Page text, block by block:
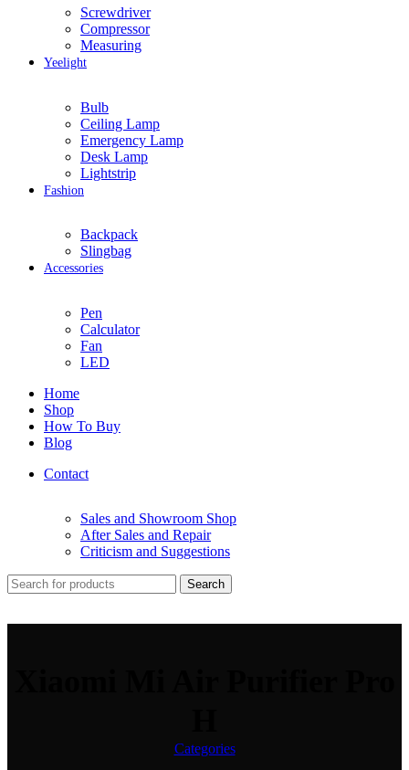
Screwdriver
Compressor
Measuring
Yeelight
Bulb
Ceiling Lamp
Emergency Lamp
Desk Lamp
Lightstrip
Fashion
Backpack
Slingbag
Accessories
Pen
Calculator
Fan
LED
Home
Shop
How To Buy
Blog
Contact
Sales and Showroom Shop
After Sales and Repair
Criticism and Suggestions
Search
Categories